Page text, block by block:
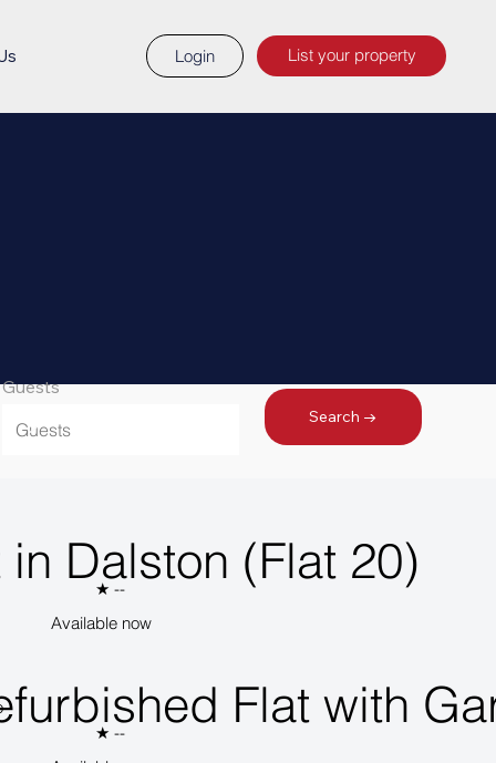
Login List your property
Guests
Search →
Dalston (Flat 20)
★ --
Available now
Flat with
★ --